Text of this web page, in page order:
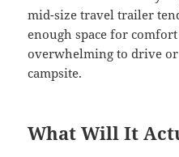
mid-size travel trailer
enough space for
overwhelming to drive
campsite.
What Will It